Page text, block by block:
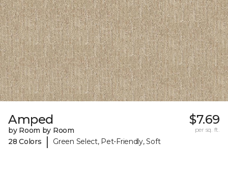
Amped
by Room by Room
28 Colors
| Green Select, Pet-Friendly, Soft
$7.69
per sq. ft.